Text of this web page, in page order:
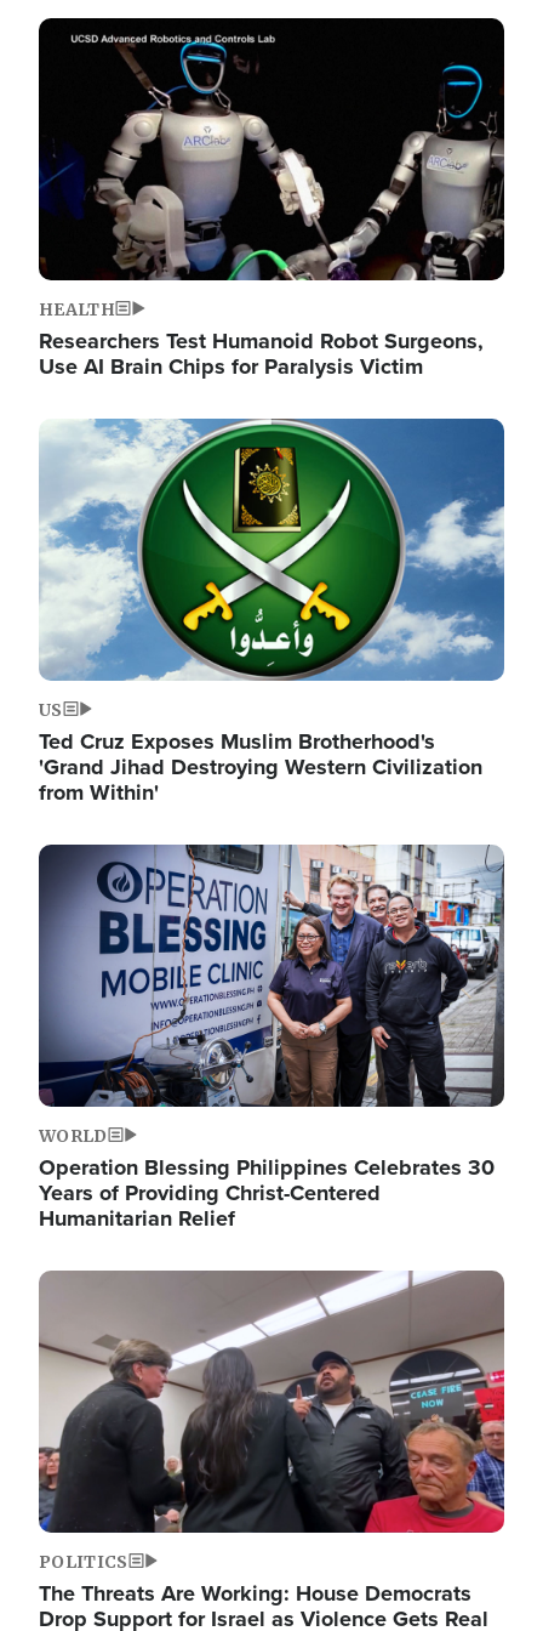
Image
HEALTH
Researchers Test Humanoid Robot Surgeons,
Use AI Brain Chips for Paralysis Victim
Image
US
Ted Cruz Exposes Muslim Brotherhood's
'Grand Jihad Destroying Western Civilization
from Within'
Image
WORLD
Operation Blessing Philippines Celebrates 30
Years of Providing Christ-Centered
Humanitarian Relief
Image
POLITICS
The Threats Are Working: House Democrats
Drop Support for Israel as Violence Gets Real